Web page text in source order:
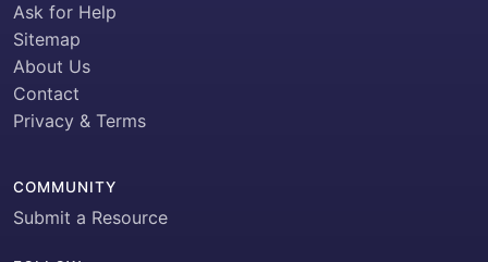
Ask for Help
Sitemap
About Us
Contact
Privacy & Terms
COMMUNITY
Submit a Resource